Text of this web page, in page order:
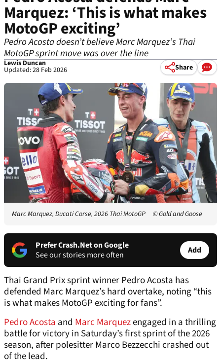
Marquez: ‘This is what makes
MotoGP exciting’
Pedro Acosta doesn’t believe Marc Marquez’s Thai
MotoGP sprint move was over the line
Lewis Duncan
Updated: 28 Feb 2026 Share
Marc Marquez, Ducati Corse, 2026 Thai MotoGP © Gold and Goose
Prefer Crash.Net on Google
See our stories more often
Add
Thai Grand Prix sprint winner Pedro Acosta has
defended Marc Marquez’s hard overtake, noting “this
is what makes MotoGP exciting for fans”.
Pedro Acosta and Marc Marquezengaged in a thrilling
battle for victory in Saturday’s first sprint of the 2026
season, after polesitter Marco Bezzecchi crashed out
of the lead.